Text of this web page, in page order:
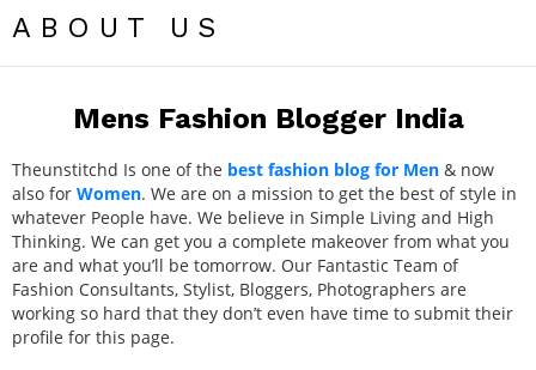
ABOUT US
Mens Fashion Blogger India
Theunstitchd Is one of the best fashion blog for Men & now
also for Women. We are on a mission to get the best of style in
whatever People have. We believe in Simple Living and High
Thinking. We can get you a complete makeover from what you
are and what you’ll be tomorrow. Our Fantastic Team of
Fashion Consultants, Stylist, Bloggers, Photographers are
working so hard that they don’t even have time to submit their
profile for this page.